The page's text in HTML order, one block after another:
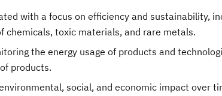
with a focus on efficiency and sustainability,
chemicals, toxic materials, and rare metals.
the energy usage of products and
products.​
social, and economic impact over